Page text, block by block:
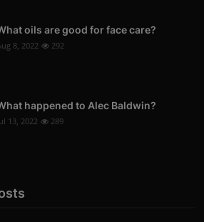
oils are good for face care?
8, 2022 292
happened to Alec Baldwin?
13, 2022 289